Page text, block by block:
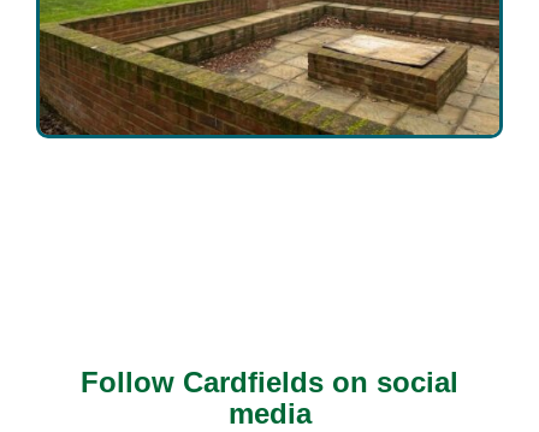
Follow Cardfields on social
media